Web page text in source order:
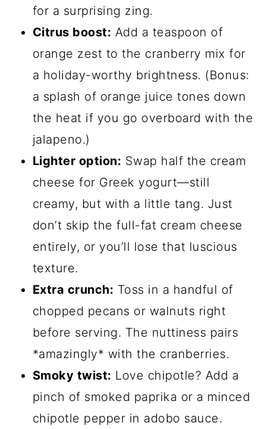
for a surprising zing.
Citrus boost: Add a teaspoon of
orange zest to the cranberry mix for
a holiday-worthy brightness. (Bonus:
a splash of orange juice tones down
the heat if you go overboard with the
jalapeno.)
Lighter option: Swap half the cream
cheese for Greek yogurt—still
creamy, but with a little tang. Just
don’t skip the full-fat cream cheese
entirely, or you’ll lose that luscious
texture.
Extra crunch: Toss in a handful of
chopped pecans or walnuts right
before serving. The nuttiness pairs
*amazingly* with the cranberries.
Smoky twist: Love chipotle? Add a
pinch of smoked paprika or a minced
chipotle pepper in adobo sauce.